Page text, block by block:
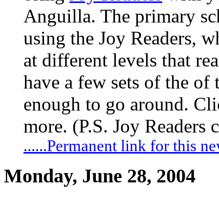
Anguilla. The primary
using the Joy Readers,
at different levels that
have a few sets of the of
enough to go around.
more. (P.S. Joy Readers
......Permanent link for this
Monday, June 28, 2004